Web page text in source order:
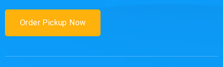
Order Pickup Now